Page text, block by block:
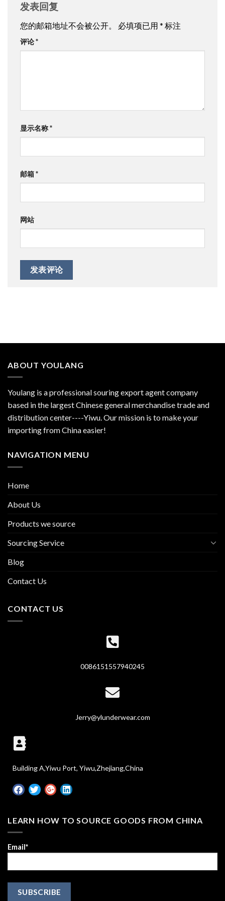
发表回复
您的邮箱地址不会被公开。 必填项已用 * 标注
评论*
显示名称*
邮箱*
网站
ABOUT YOULANG
Youlang is a professional souring export agent company
based in the largest Chinese general merchandise trade and
distribution center----Yiwu. Our mission is to make your
importing from China easier!
NAVIGATION MENU
Home
About Us
Products we source
Sourcing Service
Blog
Contact Us
CONTACT US
0086151557940245
Jerry@ylunderwear.com
Building A,Yiwu Port, Yiwu,Zhejiang,China
LEARN HOW TO SOURCE GOODS FROM CHINA
Email*